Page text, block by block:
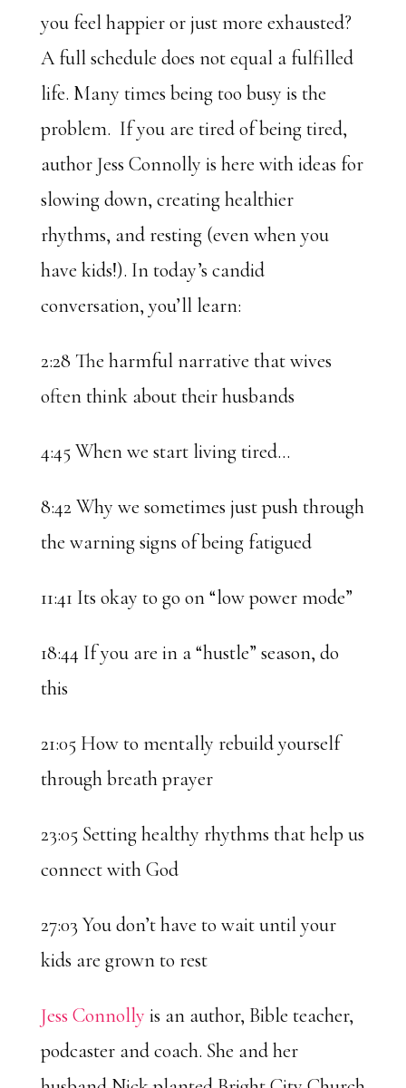
you feel happier or just more exhausted?
A full schedule does not equal a fulfilled
life. Many times being too busy is the
problem. If you are tired of being tired,
author Jess Connolly is here with ideas for
slowing down, creating healthier
rhythms, and resting (even when you
have kids!). In today’s candid
conversation, you’ll learn:
2:28 The harmful narrative that wives
often think about their husbands
4:45 When we start living tired…
8:42 Why we sometimes just push through
the warning signs of being fatigued
11:41 Its okay to go on “low power mode”
18:44 If you are in a “hustle” season, do
this
21:05 How to mentally rebuild yourself
through breath prayer
23:05 Setting healthy rhythms that help us
connect with God
27:03 You don’t have to wait until your
kids are grown to rest
Jess Connolly is an author, Bible teacher,
podcaster and coach. She and her